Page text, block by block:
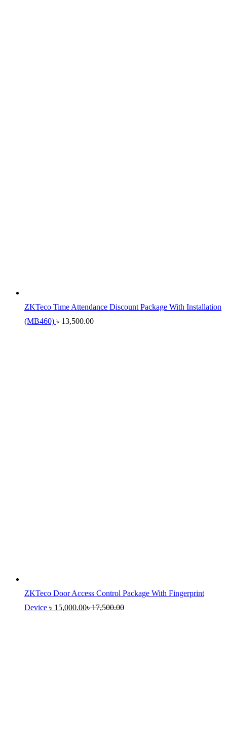
ZKTeco Time Attendance Discount Package With Installation
(MB460) ৳ 13,500.00
ZKTeco Door Access Control Package With Fingerprint
Device ৳ 15,000.00৳17,500.00